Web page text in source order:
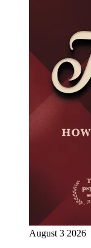
August 3 2026